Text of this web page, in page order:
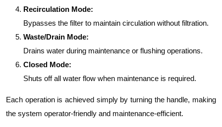
Recirculation Mode:
Bypasses the filter to maintain circulation without filtration.
Waste/Drain Mode:
Drains water during maintenance or flushing operations.
Closed Mode:
Shuts off all water flow when maintenance is required.
Each operation is achieved simply by turning the handle, making
the system operator-friendly and maintenance-efficient.